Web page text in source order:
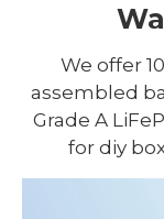
We offer
assembled
Grade A
for diy